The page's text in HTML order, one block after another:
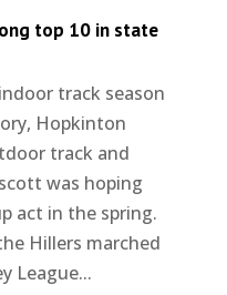
top 10 in state
track season
Hopkinton
track and
was hoping
act in the spring.
Hillers marched
League...